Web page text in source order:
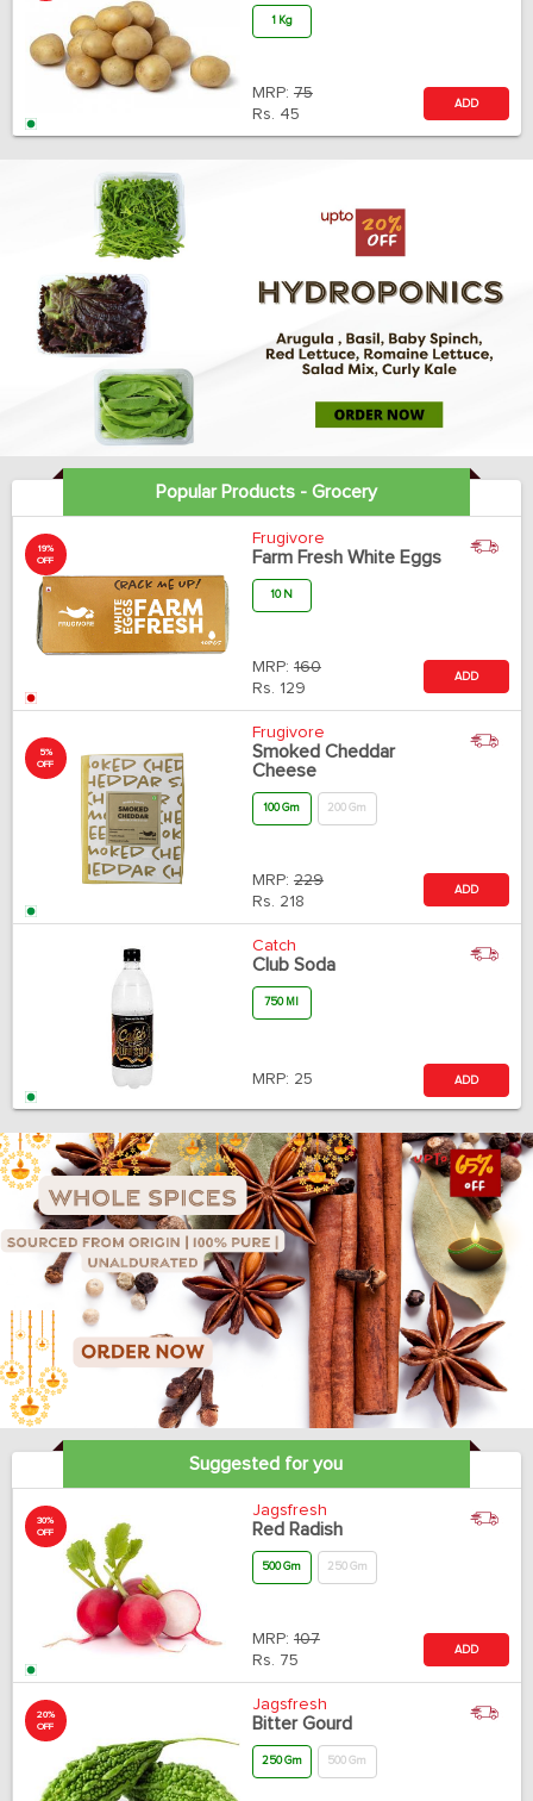
1 Kg
MRP: 75
Rs. 45
ADD
Popular Products - Grocery
19%
OFF
Frugivore
Farm Fresh White Eggs
10 N
MRP: 160
Rs. 129
ADD
5%
OFF
Frugivore
Smoked Cheddar
Cheese
100 Gm 200 Gm
MRP: 229
Rs. 218
ADD
Catch
Club Soda
750 Ml
MRP: 25 ADD
Suggested for you
30%
OFF
Jagsfresh
Red Radish
500 Gm 250 Gm
MRP: 107
Rs. 75
ADD
20%
OFF
Jagsfresh
Bitter Gourd
250 Gm 500 Gm